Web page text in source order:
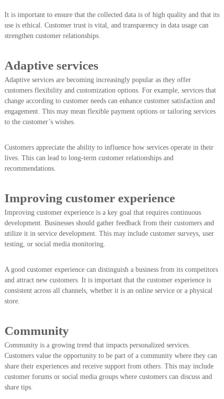
It is important to ensure that the collected data is of high quality and that its
use is ethical. Customer trust is vital, and transparency in data usage can
strengthen customer relationships.
Adaptive services
Adaptive services are becoming increasingly popular as they offer
customers flexibility and customization options. For example, services that
change according to customer needs can enhance customer satisfaction and
engagement. This may mean flexible payment options or tailoring services
to the customer’s wishes.
Customers appreciate the ability to influence how services operate in their
lives. This can lead to long-term customer relationships and
recommendations.
Improving customer experience
Improving customer experience is a key goal that requires continuous
development. Businesses should gather feedback from their customers and
utilize it in service development. This may include customer surveys, user
testing, or social media monitoring.
A good customer experience can distinguish a business from its competitors
and attract new customers. It is important that the customer experience is
consistent across all channels, whether it is an online service or a physical
store.
Community
Community is a growing trend that impacts personalized services.
Customers value the opportunity to be part of a community where they can
share their experiences and receive support from others. This may include
customer forums or social media groups where customers can discuss and
share tips.